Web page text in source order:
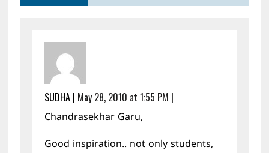
SUDHA| May 28, 2010 at 1:55 PM |
Chandrasekhar Garu,
Good inspiration.. not only students,